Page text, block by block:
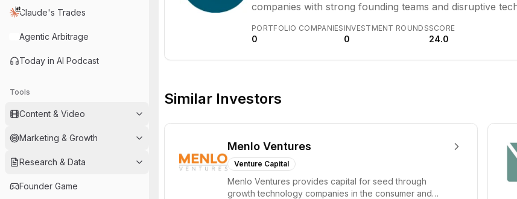
Claude's Trades
Agentic Arbitrage
Today in AI Podcast
Tools
Content & Video
Marketing & Growth
Research & Data
Founder Game
companies with strong founding teams and disruptive
for significant growth.
PORTFOLIO COMPANIES
0
INVESTMENT ROUNDS
0
SCORE
24.0
Similar Investors
Menlo Ventures
Venture Capital
Menlo Ventures provides capital for seed through
growth technology companies in the consumer and